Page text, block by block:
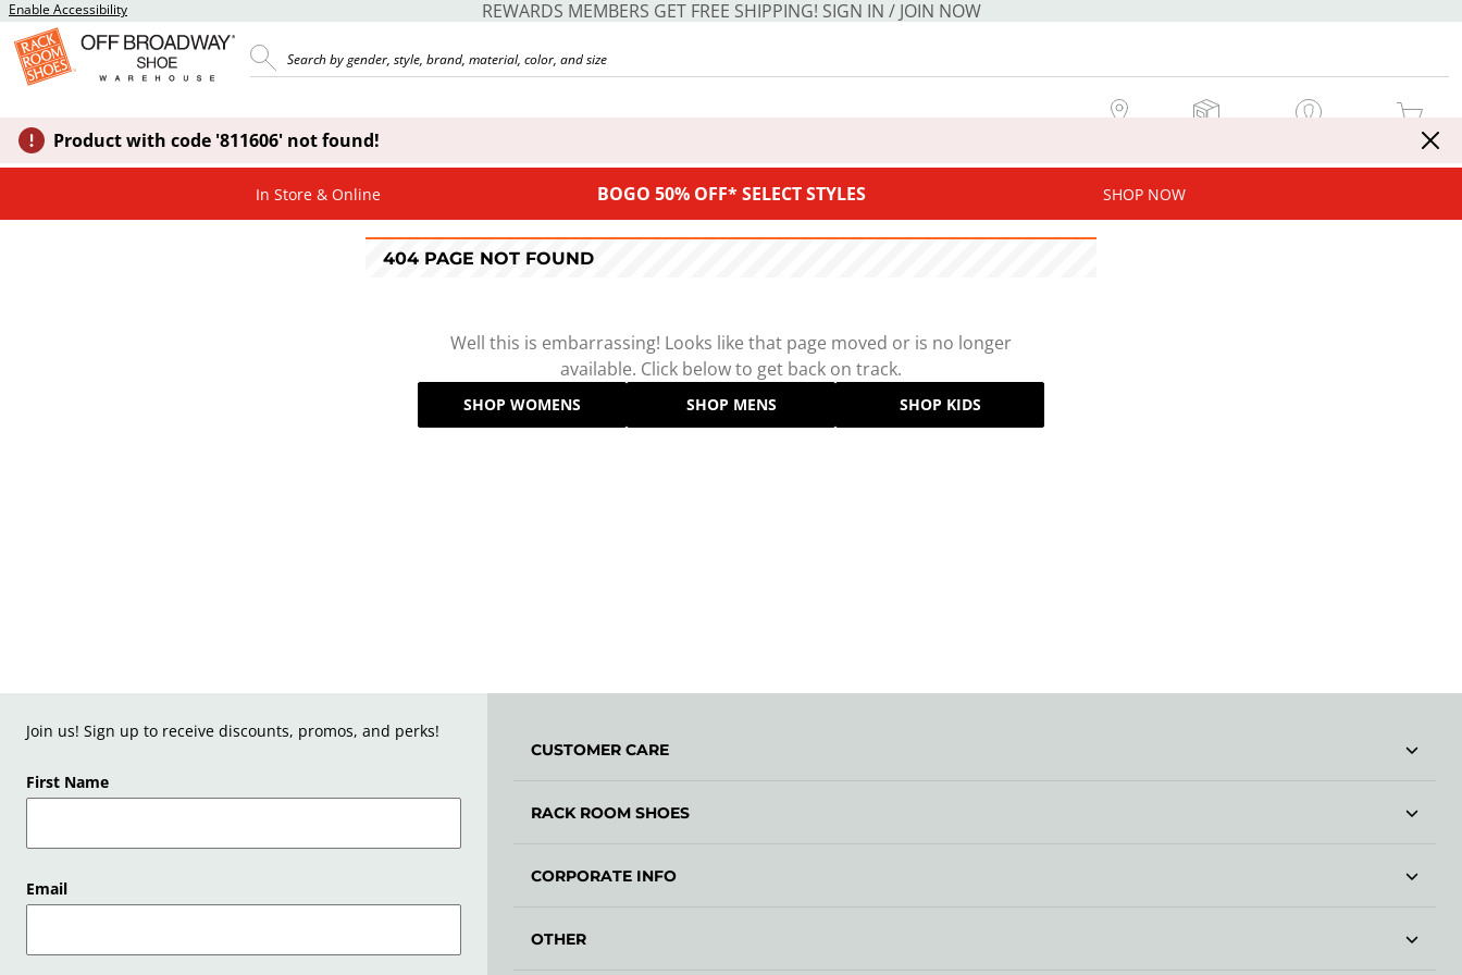
Enable Accessibility REWARDS MEMBERS GET FREE SHIPPING! SIGN IN / JOIN NOW
MY CART
Product with code '811606' not found!
In Store & Online BOGO 50% OFF* SELECT STYLES SHOP NOW
404 PAGE NOT FOUND
Well this is embarrassing! Looks like that page moved or is no longer
available. Click below to get back on track.
SHOP WOMENS SHOP MENS SHOP KIDS
Join us! Sign up to receive discounts, promos, and perks!
First Name
Email
CUSTOMER CARE
RACK ROOM SHOES
CORPORATE INFO
OTHER